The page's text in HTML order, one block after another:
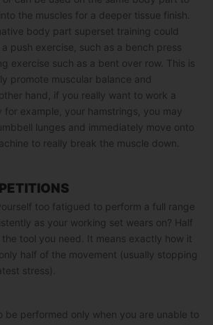
the muscles for a deeper tissue finish.
body part superset training could
push exercise, such as a bench press
exercise such as a bent over row. This is
promote muscular balance and
hand, if you really want to work a
for example, your hamstrings, you may
lunges and immediately move onto
to really break the muscle down.
too fatigued to perform a full range
as your working set wears on? Half
tool you need. It means exactly how it
half of the movement (usually stopping
stress).
be performed only when you are unable to